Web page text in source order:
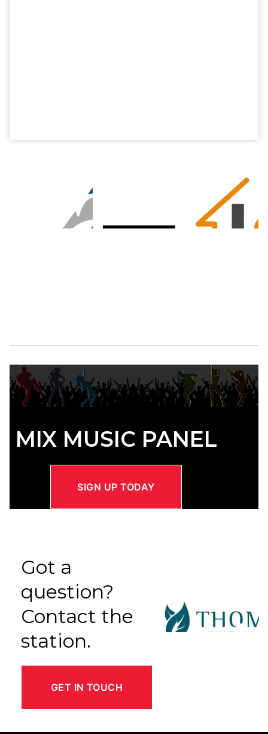
MIX MUSIC PANEL
SIGN UP TODAY
Got a
question?
Contact the
station.
GET IN TOUCH